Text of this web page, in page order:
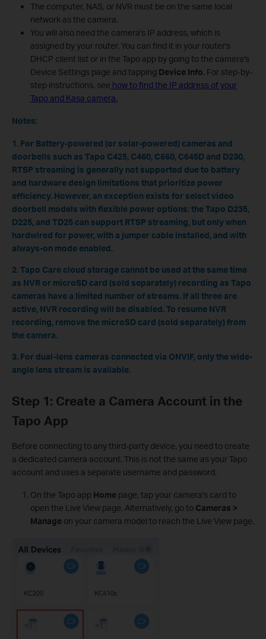
The computer, NAS, or NVR must be on the same local
network as the camera.
You will also need the camera's IP address, which is
assigned by your router. You can find it in your router's
DHCP client list or in the Tapo app by going to the camera's
Device Settings page and tapping Device Info. For step-by-
step instructions, see how to find the IP address of your
Tapo and Kasa camera.
Notes:
1. For Battery-powered (or solar-powered) cameras and
doorbells such as Tapo C425, C460, C660, C645D and D230,
RTSP streaming is generally not supported due to battery
and hardware design limitations that prioritize power
efficiency. However, an exception exists for select video
doorbell models with flexible power options: the Tapo D235,
D225, and TD25 can support RTSP streaming, but only when
hardwired for power, with a jumper cable installed, and with
always-on mode enabled.
2. Tapo Care cloud storage cannot be used at the same time
as NVR or microSD card (sold separately) recording as Tapo
cameras have a limited number of streams. If all three are
active, NVR recording will be disabled. To resume NVR
recording, remove the microSD card (sold separately) from
the camera.
3. For dual-lens cameras connected via ONVIF, only the wide-
angle lens stream is available.
Step 1: Create a Camera Account in the
Tapo App
Before connecting to any third-party device, you need to create
a dedicated camera account. This is not the same as your Tapo
account and uses a separate username and password.
On the Tapo app Homepage, tap your camera's card to
open the Live View page. Alternatively, go to Cameras >
Manageon your camera model to reach the Live View page.